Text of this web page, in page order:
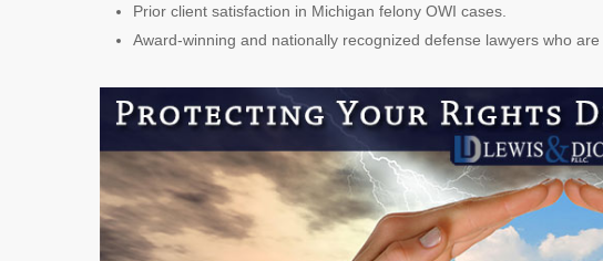
Prior client satisfaction in Michigan felony OWI cases.
Award-winning and nationally recognized defense lawyers who are